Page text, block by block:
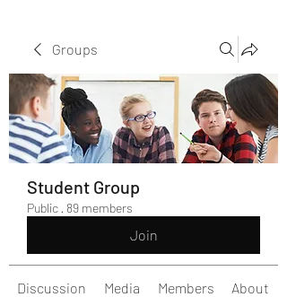
Groups
Student Group
Public · 89 members
Join
Discussion Media Members About